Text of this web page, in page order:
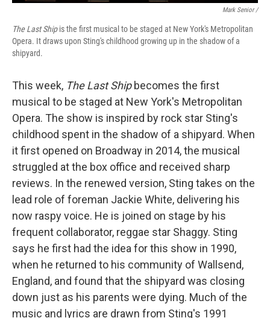
Mark Senior /
The Last Shipis the first musical to be staged at New York's Metropolitan
Opera. It draws upon Sting's childhood growing up in the shadow of a
shipyard.
This week, The Last Shipbecomes the first
musical to be staged at New York's Metropolitan
Opera. The show is inspired by rock star Sting's
childhood spent in the shadow of a shipyard. When
it first opened on Broadway in 2014, the musical
struggled at the box office and received sharp
reviews. In the renewed version, Sting takes on the
lead role of foreman Jackie White, delivering his
now raspy voice. He is joined on stage by his
frequent collaborator, reggae star Shaggy. Sting
says he first had the idea for this show in 1990,
when he returned to his community of Wallsend,
England, and found that the shipyard was closing
down just as his parents were dying. Much of the
music and lyrics are drawn from Sting's 1991